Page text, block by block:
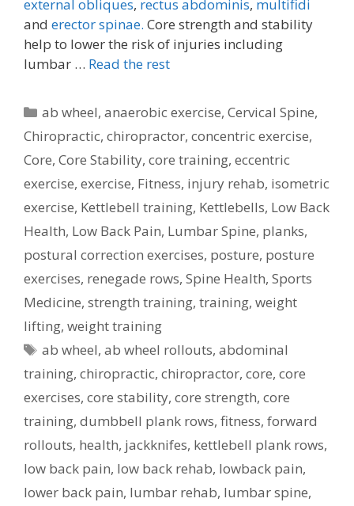
external obliques, rectus abdominis, multifidi
and erector spinae. Core strength and stability
help to lower the risk of injuries including
lumbar … Read the rest
Categories
ab wheel,anaerobic exercise,Cervical Spine,
Chiropractic, chiropractor, concentric exercise,
Core, Core Stability, core training, eccentric
exercise, exercise, Fitness, injury rehab, isometric
exercise, Kettlebell training, Kettlebells, Low Back
Health, Low Back Pain, Lumbar Spine, planks,
postural correction exercises, posture, posture
exercises, renegade rows, Spine Health, Sports
Medicine, strength training, training, weight
lifting, weight training
Tags
ab wheel,ab wheel rollouts,abdominal
training, chiropractic, chiropractor, core, core
exercises, core stability, core strength, core
training, dumbbell plank rows, fitness, forward
rollouts, health, jackknifes, kettlebell plank rows,
low back pain, low back rehab, lowback pain,
lower back pain, lumbar rehab, lumbar spine,